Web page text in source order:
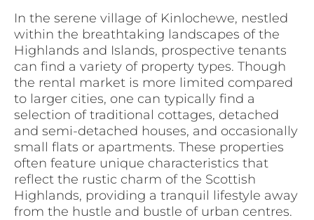
In the serene village of Kinlochewe, nestled
within the breathtaking landscapes of the
Highlands and Islands, prospective tenants
can find a variety of property types. Though
the rental market is more limited compared
to larger cities, one can typically find a
selection of traditional cottages, detached
and semi-detached houses, and occasionally
small flats or apartments. These properties
often feature unique characteristics that
reflect the rustic charm of the Scottish
Highlands, providing a tranquil lifestyle away
from the hustle and bustle of urban centres.